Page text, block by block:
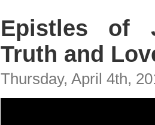
Epistles of
Truth and
Thursday, April 4th,